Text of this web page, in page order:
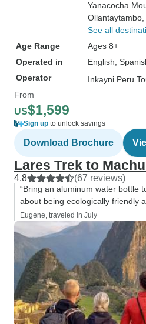
Yanacocha
Ollantaytambo
See all
Age Range
Ages 8+
Operated in
English,
Operator
Inkayni Peru
From
US$1,599
Sign up to unlock savings
Download Brochure
Lares Trek to
4.8 (67 reviews)
“Bring an aluminum water bottle
about being ecologically friendly
Eugene, traveled in July